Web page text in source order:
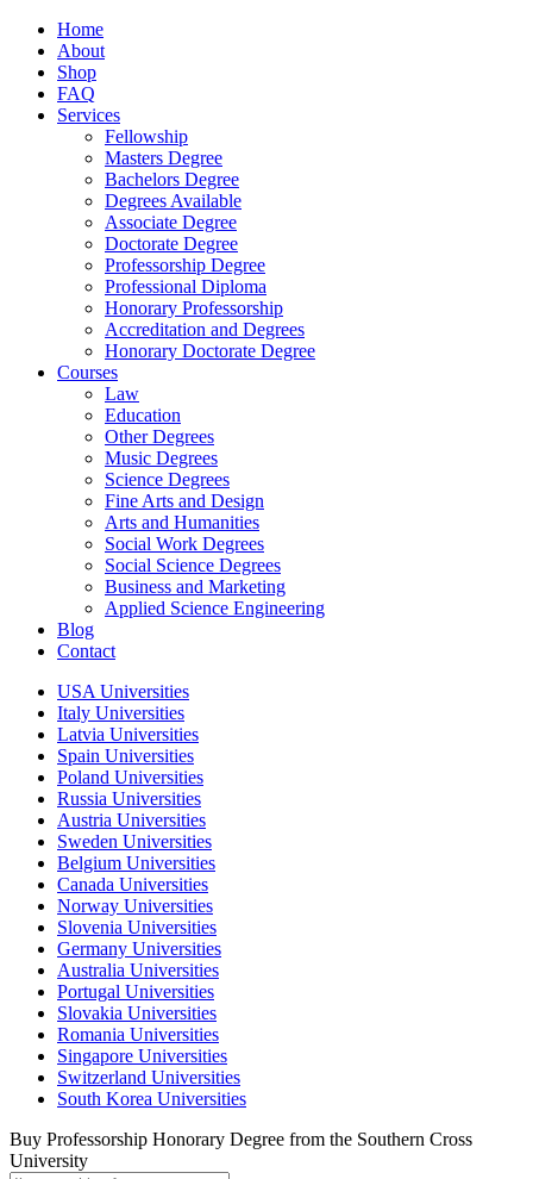
Home
About
Shop
FAQ
Services
Fellowship
Masters Degree
Bachelors Degree
Degrees Available
Associate Degree
Doctorate Degree
Professorship Degree
Professional Diploma
Honorary Professorship
Accreditation and Degrees
Honorary Doctorate Degree
Courses
Law
Education
Other Degrees
Music Degrees
Science Degrees
Fine Arts and Design
Arts and Humanities
Social Work Degrees
Social Science Degrees
Business and Marketing
Applied Science Engineering
Blog
Contact
USA Universities
Italy Universities
Latvia Universities
Spain Universities
Poland Universities
Russia Universities
Austria Universities
Sweden Universities
Belgium Universities
Canada Universities
Norway Universities
Slovenia Universities
Germany Universities
Australia Universities
Portugal Universities
Slovakia Universities
Romania Universities
Singapore Universities
Switzerland Universities
South Korea Universities
Buy Professorship Honorary Degree from the Southern Cross
University